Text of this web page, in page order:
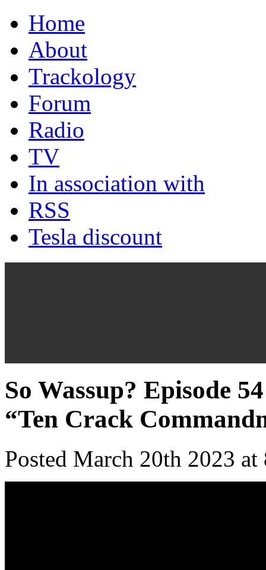
Home
About
Trackology
Forum
Radio
TV
In association with
RSS
Tesla discount
So Wassup? Episode
“Ten Crack
Posted March 20th 2023